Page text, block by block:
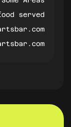
served